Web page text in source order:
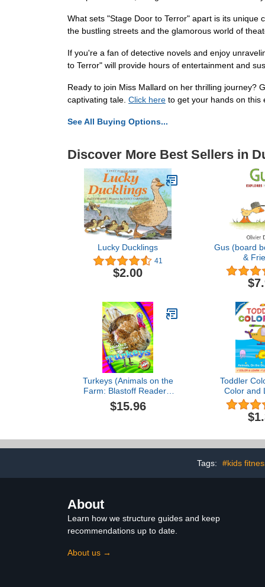
What sets "Stage Door to Terror" apart is its
the bustling streets and the glamorous world of
If you're a fan of detective novels and enjoy
to Terror" will provide hours of entertainment and
Ready to join Miss Mallard on her thrilling journey?
captivating tale. Click here to get your hands on this
See All Buying Options...
Discover More Best Sellers in
Lucky Ducklings
41
$2.00
Gus (board
&
Turkeys (Animals on the
Farm: Blastoff Readers.
Level 1)
$15.96
Toddler
Color and
Animals,
and
Tags: #kids
About
Learn how we structure guides and keep
recommendations up to date.
About us →